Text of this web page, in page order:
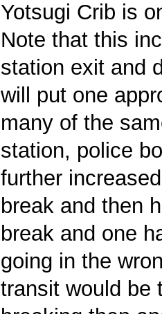
Yotsugi Crib is
Note that this
station exit and
will put one
many of the
station, police
further
break and then
break and one
going in the
transit would be